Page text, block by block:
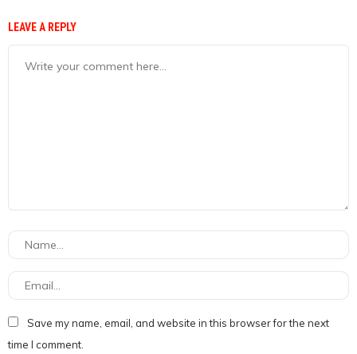
LEAVE A REPLY
Save my name, email, and website in this browser for the next
time I comment.